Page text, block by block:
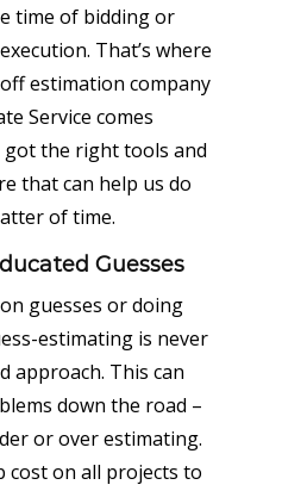
time of bidding or
That’s where
estimation company
Service comes
got the right tools and
that can help us do
of time.
Guesses
guesses or doing
estimating is never
approach. This can
down the road –
or over estimating.
cost on all projects to